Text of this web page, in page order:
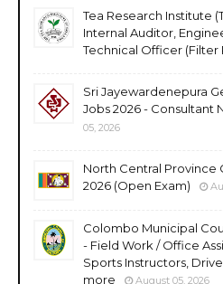
Tea Research Institute
Internal Auditor,
Technical Officer (Filter
Sri Jayewardenepura
Jobs 2026 - Consultant
05, 2026
North Central Province
2026 (Open Exam)
Colombo Municipal
- Field Work / Office
Sports Instructors,
more
August 05, 2026